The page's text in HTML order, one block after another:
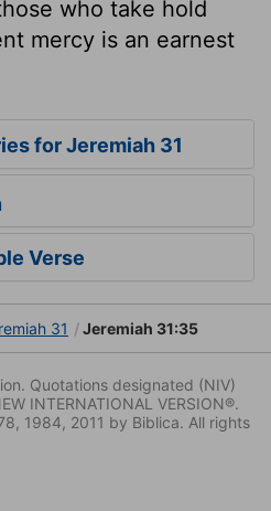
who take hold
mercy is an earnest
for Jeremiah 31
Verse
31 Jeremiah 31:35
Quotations designated (NIV)
INTERNATIONAL VERSION®.
1984, 2011 by Biblica. All rights